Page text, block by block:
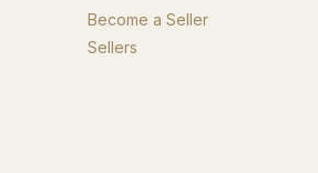
Become a Seller
Sellers